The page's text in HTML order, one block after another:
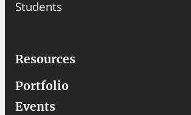
Students
Resources
Portfolio
Events